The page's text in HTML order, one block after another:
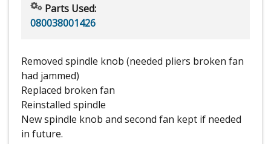
Parts Used:
080038001426
Removed spindle knob (needed pliers broken fan
had jammed)
Replaced broken fan
Reinstalled spindle
New spindle knob and second fan kept if needed
in future.